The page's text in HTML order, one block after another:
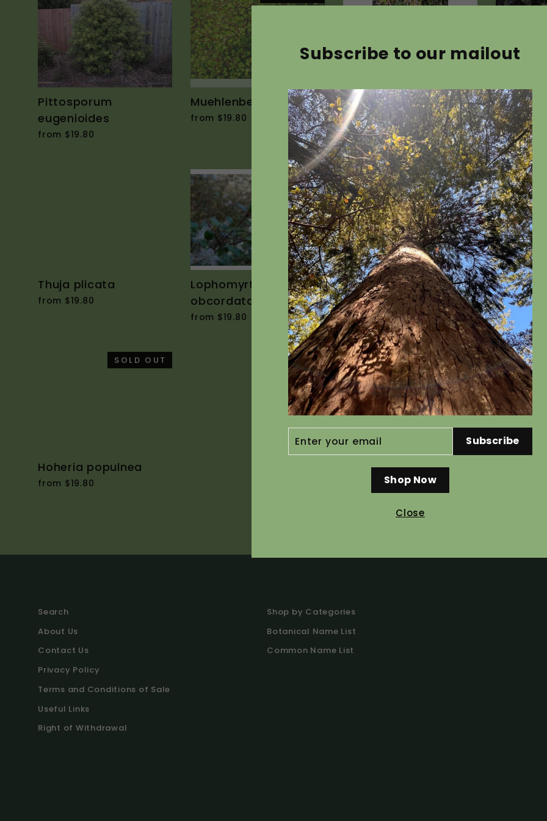
Pittosporum
eugenioides
from $19.80
Muehlenbeckia astonii
from $19.80
Coprosma propinqua
from $19.80
colorata
from $19.80
Thuja plicata
from $19.80
Lophomyrtus
obcordata
from $19.80
Coprosma dumosa
from $19.80
Olearia
from $19.80
SOLD OUT
Hoheria populnea
from $19.80
Search
About Us
Contact Us
Privacy Policy
Terms and Conditions of Sale
Useful Links
Right of Withdrawal
Shop by Categories
Botanical Name List
Common Name List
Subscribe to our mailout
YOUR
Subscribe
Shop Now
Close